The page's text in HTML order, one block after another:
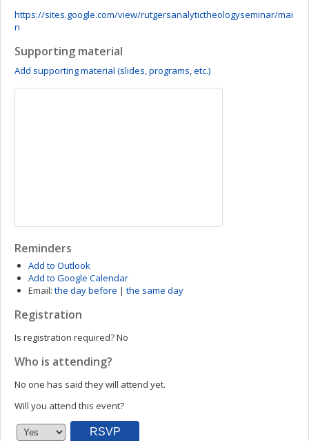
https://sites.google.com/view/rutgersanalytictheologyseminar/mai
n
Supporting material
Add supporting material (slides, programs, etc.)
Reminders
Add to Outlook
Add to Google Calendar
Email: the day before | the same day
Registration
Is registration required?No
Who is attending?
No one has said they will attend yet.
Will you attend this event?